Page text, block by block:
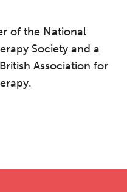
of the National
Society and a
Association for